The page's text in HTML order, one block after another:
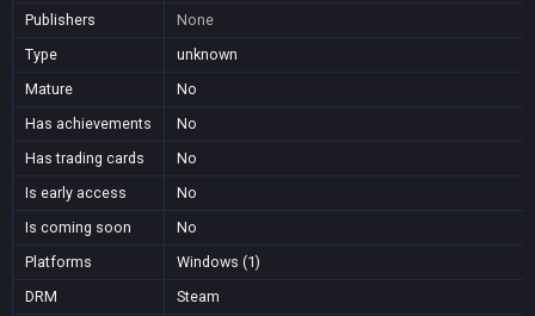
Publishers
None
Type
unknown
Mature
No
Has achievements
No
Has trading cards
No
Is early access
No
Is coming soon
No
Platforms
Windows (1)
DRM
Steam